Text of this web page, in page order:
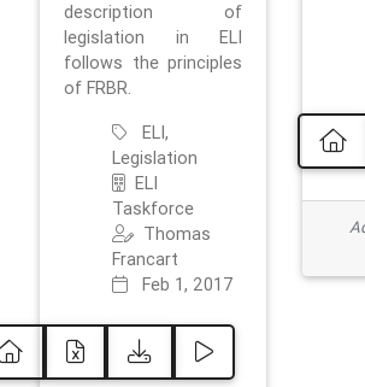
description of
legislation in ELI
follows the principles
of FRBR.
ELI,
Legislation
ELI
Taskforce
Thomas
Francart
Feb 1, 2017